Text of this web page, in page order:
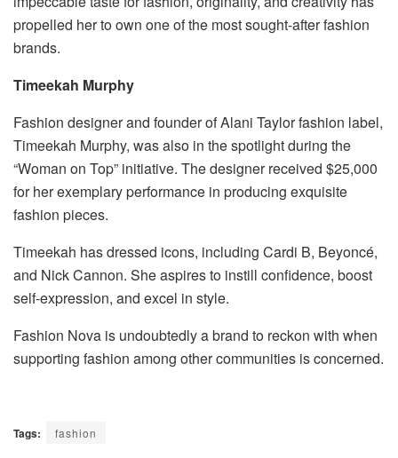
propelled her to own one of the most sought-after fashion
brands.
Timeekah Murphy
Fashion designer and founder of Alani Taylor fashion label,
Timeekah Murphy, was also in the spotlight during the
“Woman on Top” initiative. The designer received $25,000
for her exemplary performance in producing exquisite
fashion pieces.
Timeekah has dressed icons, including Cardi B, Beyoncé,
and Nick Cannon. She aspires to instill confidence, boost
self-expression, and excel in style.
Fashion Nova is undoubtedlya brand to reckon with when
supporting fashion among other communities is concerned.
Tags: fashion